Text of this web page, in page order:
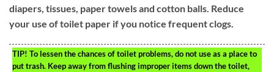
diapers, tissues, paper towels and cotton balls. Reduce
your use of toilet paper if you notice frequent clogs.
TIP! To lessen the chances of toilet problems, do not use as a place to
put trash. Keep away from flushing improper items down the toilet,